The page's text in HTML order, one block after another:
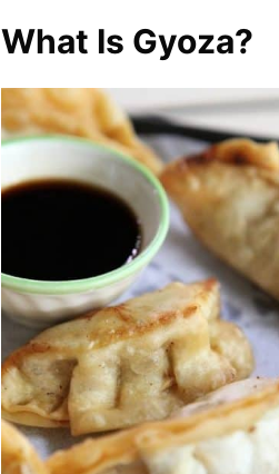
What Is Gyoza?